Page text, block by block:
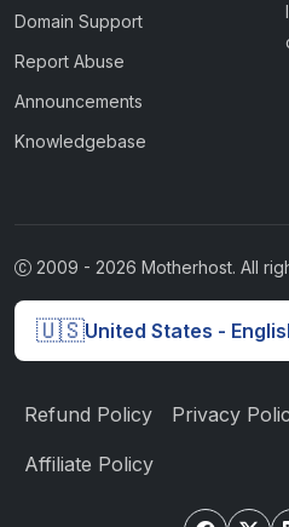
Domain Support
Report Abuse
Announcements
Knowledgebase
2009 - 2026 Motherhost. All
🇺🇸United States -
Refund Policy Privacy
Affiliate Policy